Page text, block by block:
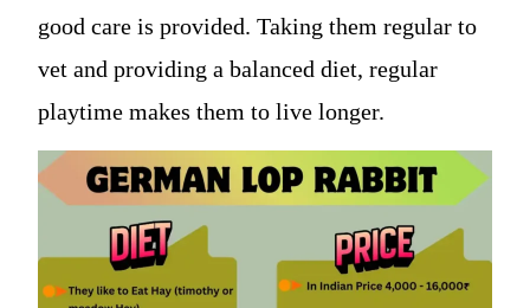
good care is provided. Taking them regular to
vet and providing a balanced diet, regular
playtime makes them to live longer.